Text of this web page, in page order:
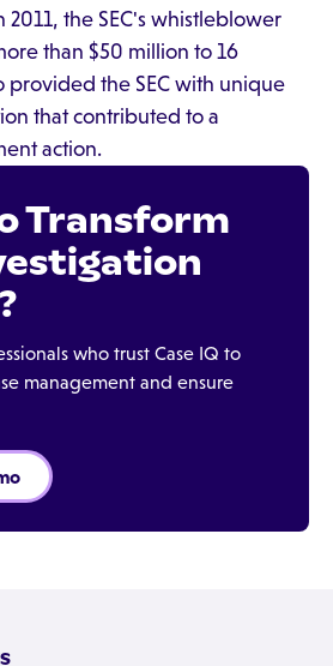
2011, the SEC's whistleblower
than $50 million to 16
the SEC with unique
that contributed to a
action.
Transform
who trust Case IQ to
management and ensure